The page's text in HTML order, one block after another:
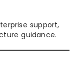
support,
guidance.